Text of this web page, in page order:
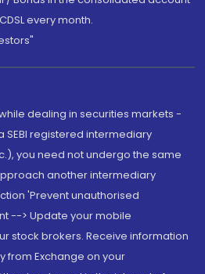
every month.
dealing in securities markets -
SEBI registered intermediary
you need not undergo the same
another intermediary
'Prevent unauthorised
--> Update your mobile
stock brokers. Receive information
from Exchange on your